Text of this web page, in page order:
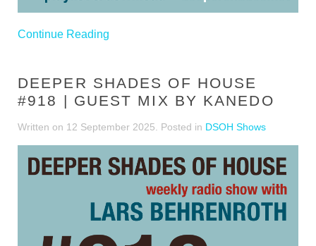
Continue Reading
DEEPER SHADES OF HOUSE
#918 | GUEST MIX BY KANEDO
Written on 12 September 2025 . Posted in DSOH Shows